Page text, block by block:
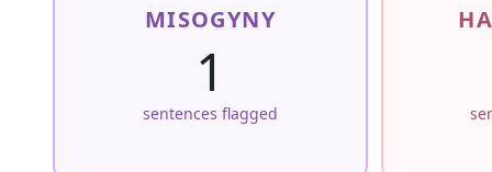
MISOGYNY
1
sentences flagged